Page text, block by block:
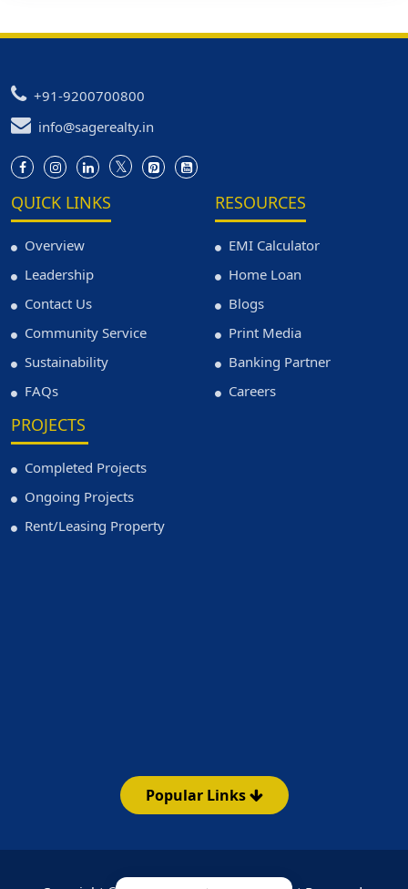
+91-9200700800
info@sagerealty.in
QUICK LINKS
Overview
Leadership
Contact Us
Community Service
Sustainability
FAQs
RESOURCES
EMI Calculator
Home Loan
Blogs
Print Media
Banking Partner
Careers
PROJECTS
Completed Projects
Ongoing Projects
Rent/Leasing Property
Popular Links